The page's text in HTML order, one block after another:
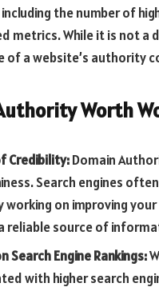
the number of
metrics. While it is not a
of a website’s authority
Worth
Credibility:Domain
Search engines
working on improving
reliable source of
Search Engine Rankings:
with higher search